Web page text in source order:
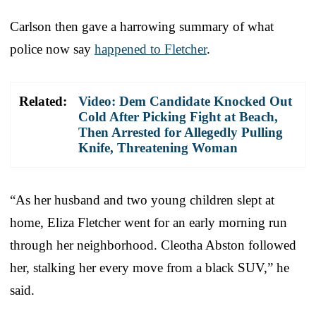
Carlson then gave a harrowing summary of what
police now say happened to Fletcher.
Related:
Video: Dem Candidate Knocked Out
Cold After Picking Fight at Beach,
Then Arrested for Allegedly Pulling
Knife, Threatening Woman
“As her husband and two young children slept at
home, Eliza Fletcher went for an early morning run
through her neighborhood. Cleotha Abston followed
her, stalking her every move from a black SUV,” he
said.